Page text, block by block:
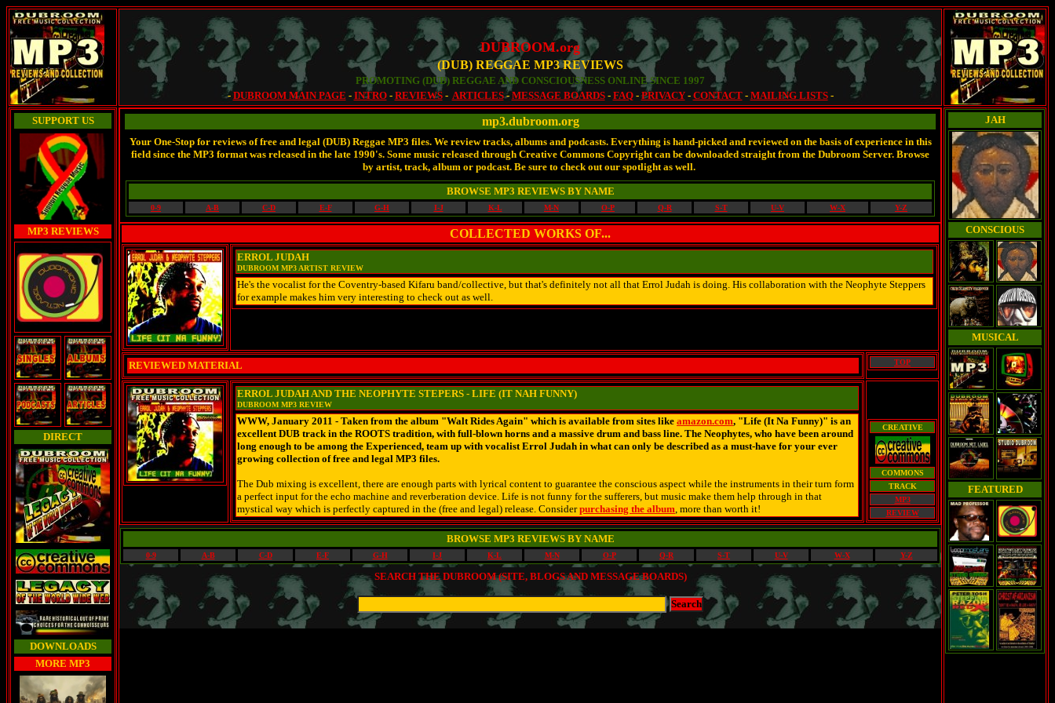
DUBROOM.org
(DUB) REGGAE MP3 REVIEWS
PROMOTING (DUB) REGGAE AND CONSCIOUSNESS ONLINE SINCE 1997
- DUBROOM MAIN PAGE - INTRO- REVIEWS- ARTICLES- MESSAGE BOARDS- FAQ- PRIVACY- CONTACT- MAILING LISTS -
SUPPORT US
MP3 REVIEWS
DIRECT
DOWNLOADS
MORE MP3
mp3.dubroom.org
Your One-Stop for reviews of free and legal (DUB) Reggae MP3 files. We review tracks, albums and podcasts. Everything is hand-picked and reviewed on the basis of experience in this
field since the MP3 format was released in the late 1990's. Some music released through Creative Commons Copyright can be downloaded straight from the Dubroom Server. Browse
by artist, track, album or podcast. Be sure to check out our spotlight as well.
BROWSE MP3 REVIEWS BY NAME
0-9 A-B C-D E-F G-H I-J K-L M-N O-P Q-R S-T U-V W-X Y-Z
COLLECTED WORKS OF...
ERROL JUDAH
DUBROOM MP3 ARTIST REVIEW
He's the vocalist for the Coventry-based Kifaru band/collective, but that's definitely not all that Errol Judah is doing. His collaboration with the Neophyte Steppers
for example makes him very interesting to check out as well.
REVIEWED MATERIAL TOP
ERROL JUDAH AND THE NEOPHYTE STEPERS - LIFE (IT NAH FUNNY)
DUBROOM MP3 REVIEW
WWW, January 2011 - Taken from the album "Walt Rides Again" which is available from sites like amazon.com, "Life (It Na Funny)" is an
excellent DUB track in the ROOTS tradition, with full-blown horns and a massive drum and bass line. The Neophytes, who have been around
long enough to be among the Experienced, team up with vocalist Errol Judah in what can only be described as a must-have for your ever
growing collection of free and legal MP3 files.
The Dub mixing is excellent, there are enough parts with lyrical content to guarantee the conscious aspect while the instruments in their turn form
a perfect input for the echo machine and reverberation device. Life is not funny for the sufferers, but music make them help through in that
mystical way which is perfectly captured in the (free and legal) release. Considerpurchasing the album, more than worth it!
CREATIVE
COMMONS
TRACK
MP3
REVIEW
BROWSE MP3 REVIEWS BY NAME
0-9 A-B C-D E-F G-H I-J K-L M-N O-P Q-R S-T U-V W-X Y-Z
SEARCH THE DUBROOM (SITE, BLOGS AND MESSAGE BOARDS)
JAH
CONSCIOUS
MUSICAL
FEATURED